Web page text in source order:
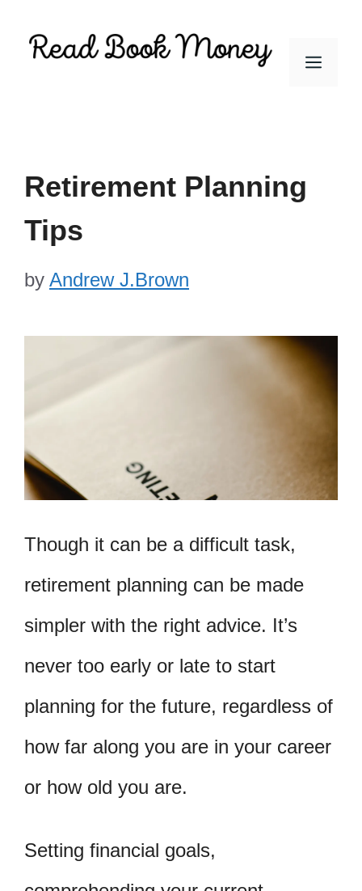
Menu
Retirement Planning
Tips
by Andrew J.Brown
Though it can be a difficult task,
retirement planning can be made
simpler with the right advice. It’s
never too early or late to start
planning for the future, regardless of
how far along you are in your career
or how old you are.
Setting financial goals,